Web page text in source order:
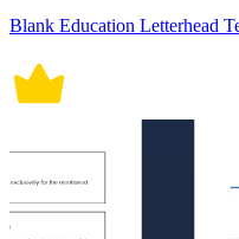
Blank Education Letterhead